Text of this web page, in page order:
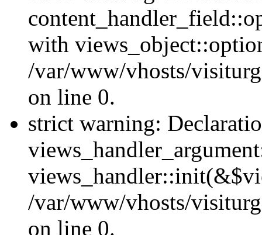
with
/var/www/vhosts/
on line 0.
strict warning:
/var/www/vhosts/
on line 0.